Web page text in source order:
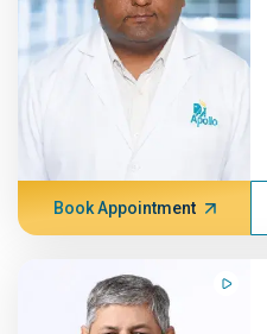
Book Appointment